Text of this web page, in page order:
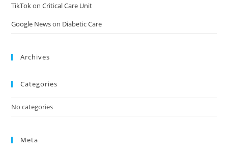
TikTokonCritical Care Unit
Google Newson Diabetic Care
Archives
Categories
No categories
Meta